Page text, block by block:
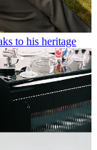
to his heritage